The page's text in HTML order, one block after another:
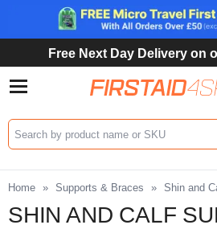
Free Next Day Delivery on
Search input box
Home » Supports & Braces » Shin and
SHIN AND CALF